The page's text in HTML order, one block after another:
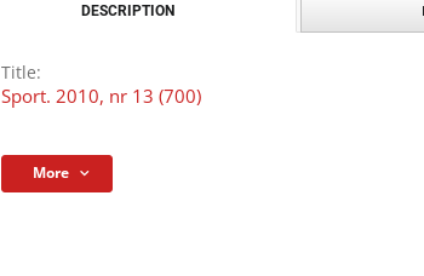
DESCRIPTION
Title:
Sport. 2010, nr 13 (700)
More